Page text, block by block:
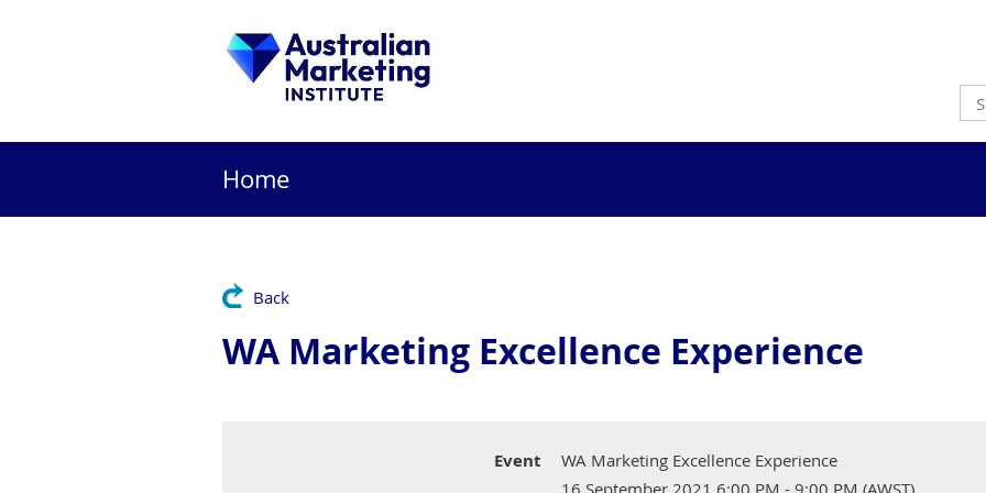
Home
Back
WA Marketing Excellence Experience
Event
WA Marketing Excellence Experience
16 September 2021 6:00 PM - 9:00 PM (AWST)